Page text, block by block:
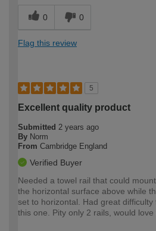
0 0
Flag this review
5
Excellent quality product
Submitted 2 years ago
By Norm
From Cambridge England
Verified Buyer
Needed a towel rail that could
the horizontal surface above while
set to horizontal. Had great
this one. Pity only 2 rails, would love